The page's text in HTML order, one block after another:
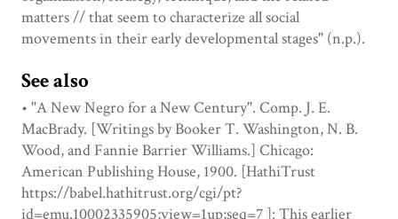
matters // that seem to characterize all social
movements in their early developmental stages" (n.p.).
See also
• "A New Negro for a New Century". Comp. J. E.
MacBrady. [Writings by Booker T. Washington, N. B.
Wood, and Fannie Barrier Williams.] Chicago:
American Publishing House, 1900. [HathiTrust
https://babel.hathitrust.org/cgi/pt?
id=emu.10002335905;view=1up;seq=7 ]: This earlier